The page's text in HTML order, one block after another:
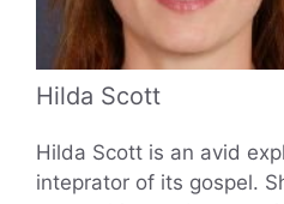
Hilda Scott
Hilda Scott is an avid
inteprator of its gospel.